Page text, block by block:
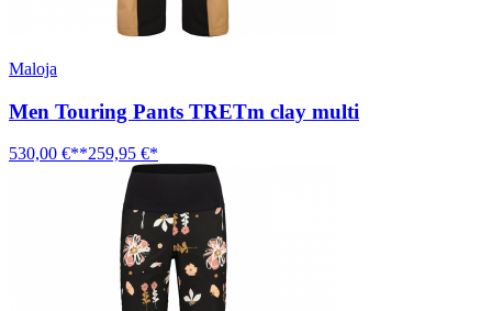
Maloja
Men Touring Pants TRETm clay multi
530,00 €**259,95 €*